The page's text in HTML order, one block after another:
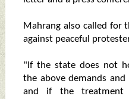
Mahrang also called for
against peaceful
"If the state does not
the above demands
and if the